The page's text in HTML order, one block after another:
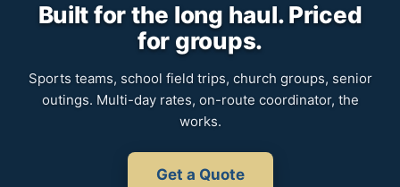
Built for the long haul. Priced
for groups.
Sports teams, school field trips, church groups, senior
outings. Multi-day rates, on-route coordinator, the
works.
Get a Quote